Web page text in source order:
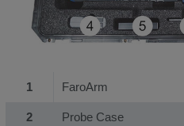
1 FaroArm
2 Probe Case